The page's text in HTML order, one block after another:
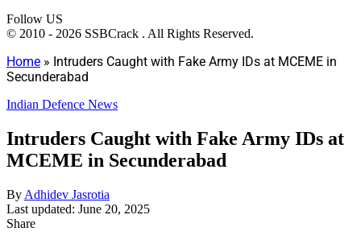
Follow US
© 2010 - 2026 SSBCrack . All Rights Reserved.
Home » Intruders Caught with Fake Army IDs at MCEME in
Secunderabad
Indian Defence News
Intruders Caught with Fake Army IDs at
MCEME in Secunderabad
By Adhidev Jasrotia
Last updated: June 20, 2025
Share